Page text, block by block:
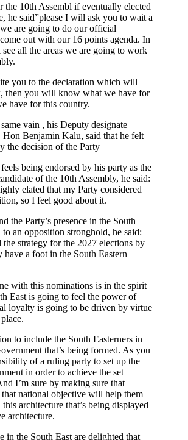
the 10th Assembl if eventually elected
he said”please I will ask you to wait a
are going to do our official
out with our 16 points agenda. In
all the areas we are going to work
you to the declaration which will
then you will know what we have for
have for this country.
vain , his Deputy designate
Hon Benjamin Kalu, said that he felt
the decision of the Party
being endorsed by his party as the
of the 10th Assembly, he said:
elated that my Party considered
so I feel good about it.
the Party’s presence in the South
an opposition stronghold, he said:
the strategy for the 2027 elections by
have a foot in the South Eastern
with this nominations is in the spirit
East is going to feel the power of
loyalty is going to be driven by virtue
to include the South Easterners in
that’s being formed. As you
of a ruling party to set up the
in order to achieve the set
I’m sure by making sure that
that national objective will help them
architecture that’s being displayed
architecture.
in the South East are delighted that